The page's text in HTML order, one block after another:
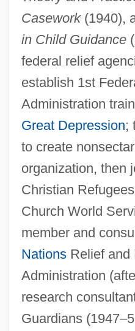
Casework(1940),
in Child Guidance
federal relief
establish 1st
Administration
Great Depression;
to create
organization, then
Christian
Church World
member and
NationsRelief and
Administration
research
Guardians
Hamilton, Emma (1765–1815)
Hamilton, Elizabeth Schuyler
1854)
Hamilton, Elizabeth Jane
Hamilton, Elizabeth (c.
Hamilton, Elizabeth
Hamilton, Elizabeth
Hamilton, Edith (1867–1963)
Hamilton, Edith
Hamilton, Ed 1961–